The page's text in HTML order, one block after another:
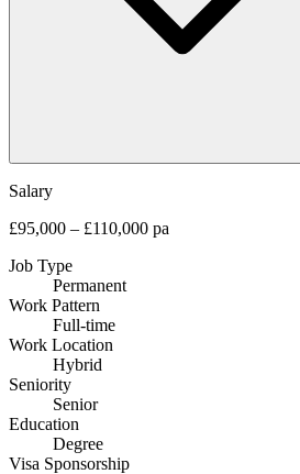
Salary
£95,000 – £110,000 pa
Job Type
Permanent
Work Pattern
Full-time
Work Location
Hybrid
Seniority
Senior
Education
Degree
Visa Sponsorship